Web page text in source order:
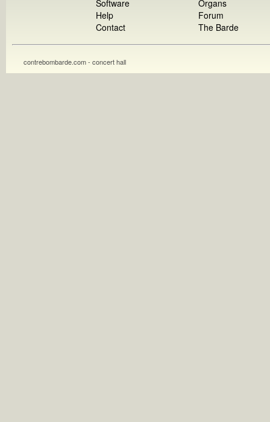
Software
Help
Contact
Organs
Forum
The Barde
contrebombarde.com - concert hall